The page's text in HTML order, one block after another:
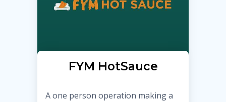
FYM HotSauce
A one person operation making a